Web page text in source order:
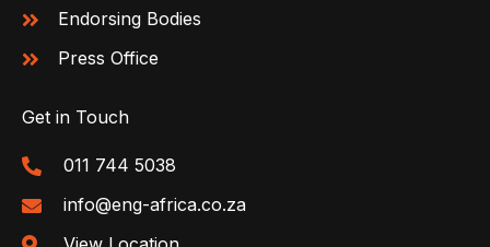
Endorsing Bodies
Press Office
Get in Touch
011 744 5038
info@eng-africa.co.za